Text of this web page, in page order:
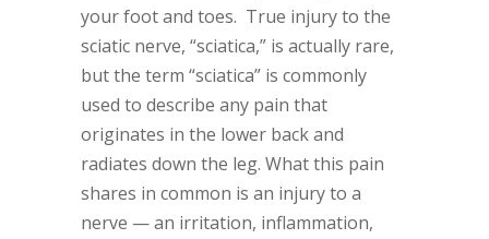
your foot and toes. True injury to the
sciatic nerve, “sciatica,” is actually rare,
but the term “sciatica” is commonly
used to describe any pain that
originates in the lower back and
radiates down the leg. What this pain
shares in common is an injury to a
nerve — an irritation, inflammation,